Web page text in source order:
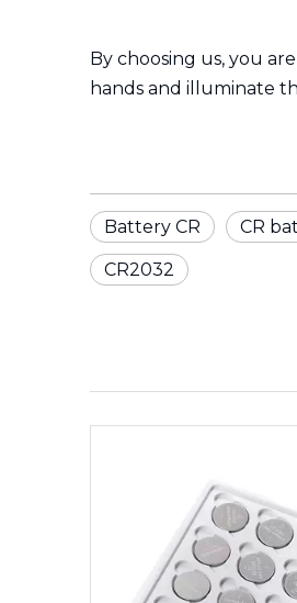
By choosing us, you
hands and illuminate
Battery CR CR
CR2032